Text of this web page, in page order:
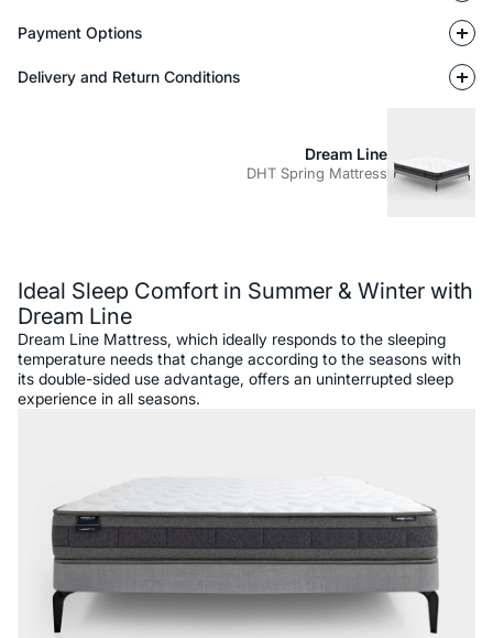
Payment Options
Delivery and Return Conditions
Dream Line
DHT Spring Mattress
Ideal Sleep Comfort in Summer & Winter with
Dream Line
Dream Line Mattress, which ideally responds to the sleeping
temperature needs that change according to the seasons with
its double-sided use advantage, offers an uninterrupted sleep
experience in all seasons.